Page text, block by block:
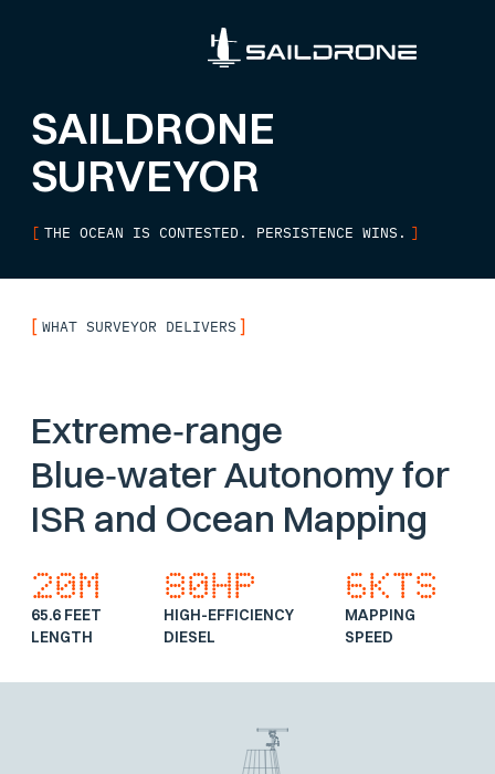
SAILDRONE
SURVEYOR
[ THE OCEAN IS CONTESTED. PERSISTENCE WINS. ]
[ WHAT SURVEYOR DELIVERS ]
Extreme‑range
Blue‑water Autonomy for
ISR and Ocean Mapping
20m
65.6 FEET
LENGTH
80hp
HIGH-EFFICIENCY
DIESEL
6Kts
MAPPING
SPEED